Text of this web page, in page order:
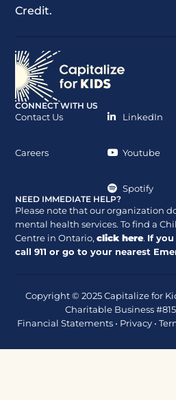
Credit.
CONNECT WITH US
Contact Us
Careers
LinkedIn
Youtube
Spotify
NEED IMMEDIATE HELP?
Please note that our organization
mental health services. To find a
Centre in Ontario,click here. If you
call911 or go to your nearest
Copyright © 2025 Capitalize for
Charitable Business
Financial Statements • Privacy •